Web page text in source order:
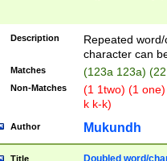
Description
Repeated
character can
Matches (123a 123a)
Non-Matches
(1 1two) (1
k k-k)
Author Mukundh
Title
Doubled word/